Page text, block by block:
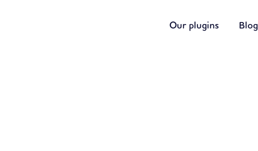
Our plugins Blog